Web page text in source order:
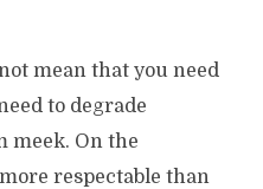
mean that you need
to degrade
meek. On the
respectable than